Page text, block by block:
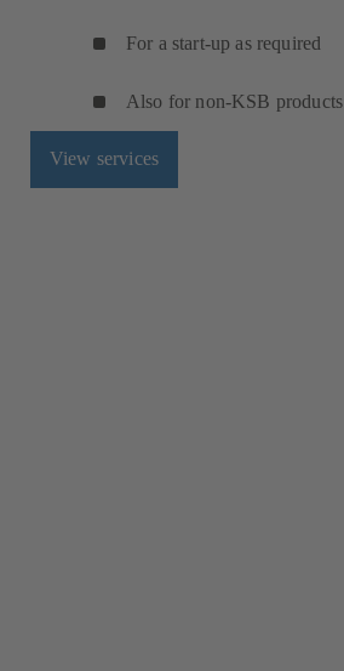
For a start-up as required
Also for non-KSB products
View services